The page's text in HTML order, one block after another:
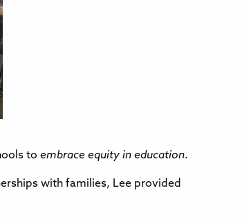
to embrace equity in education.
with families, Lee provided